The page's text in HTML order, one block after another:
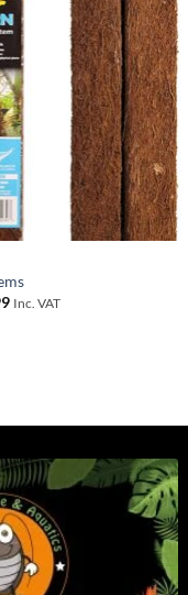
Price
Inc. VAT